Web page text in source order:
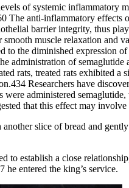
of systemic inflammatory
The anti-inflammatory
barrier integrity, thus
muscle relaxation and
to the diminished expression
administration of
rats, treated rats exhibited
Researchers have
were administered
that this effect may
slice of bread and
to establish a close
entered the king’s service.